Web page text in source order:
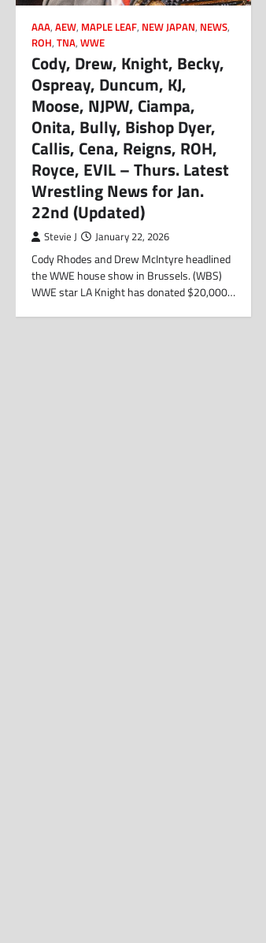
AAA, AEW, MAPLE LEAF, NEW JAPAN, NEWS,
ROH, TNA, WWE
Cody, Drew, Knight, Becky,
Ospreay, Duncum, KJ,
Moose, NJPW, Ciampa,
Onita, Bully, Bishop Dyer,
Callis, Cena, Reigns, ROH,
Royce, EVIL – Thurs. Latest
Wrestling News for Jan.
22nd (Updated)
Stevie J January 22, 2026
Cody Rhodes and Drew McIntyre headlined
the WWE house show in Brussels. (WBS)
WWE star LA Knight has donated $20,000…